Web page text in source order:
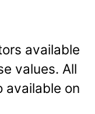
available
values. All
available on